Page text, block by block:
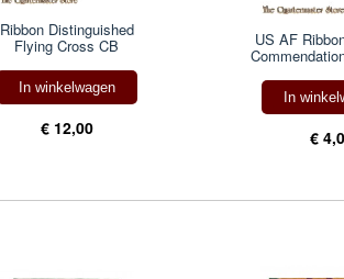
Ribbon Distinguished
Flying Cross CB
In winkelwagen
€ 12,00
US AF
In
€